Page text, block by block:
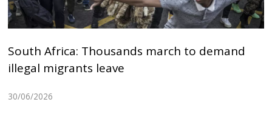
South Africa: Thousands march to demand
illegal migrants leave
30/06/2026